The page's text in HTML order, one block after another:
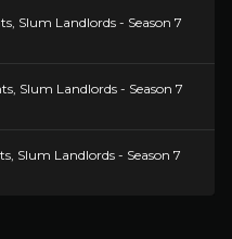
Slum Landlords - Season 7
Slum Landlords - Season 7
Slum Landlords - Season 7